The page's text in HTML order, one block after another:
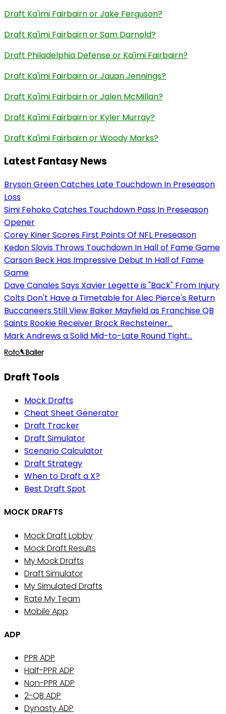
Draft Ka'imi Fairbairn or Jake Ferguson?
Draft Ka'imi Fairbairn or Sam Darnold?
Draft Philadelphia Defense or Ka'imi Fairbairn?
Draft Ka'imi Fairbairn or Jauan Jennings?
Draft Ka'imi Fairbairn or Jalen McMillan?
Draft Ka'imi Fairbairn or Kyler Murray?
Draft Ka'imi Fairbairn or Woody Marks?
Latest Fantasy News
Bryson Green Catches Late Touchdown In Preseason
Loss
Simi Fehoko Catches Touchdown Pass In Preseason
Opener
Corey Kiner Scores First Points Of NFL Preseason
Kedon Slovis Throws Touchdown In Hall of Fame Game
Carson Beck Has Impressive Debut In Hall of Fame
Game
Dave Canales Says Xavier Legette is "Back" From Injury
Colts Don't Have a Timetable for Alec Pierce's Return
Buccaneers Still View Baker Mayfield as Franchise QB
Saints Rookie Receiver Brock Rechsteiner...
Mark Andrews a Solid Mid-to-Late Round Tight...
Draft Tools
Mock Drafts
Cheat Sheet Generator
Draft Tracker
Draft Simulator
Scenario Calculator
Draft Strategy
When to Draft a X?
Best Draft Spot
MOCK DRAFTS
Mock Draft Lobby
Mock Draft Results
My Mock Drafts
Draft Simulator
My Simulated Drafts
Rate My Team
Mobile App
ADP
PPR ADP
Half-PPR ADP
Non-PPR ADP
2-QB ADP
Dynasty ADP